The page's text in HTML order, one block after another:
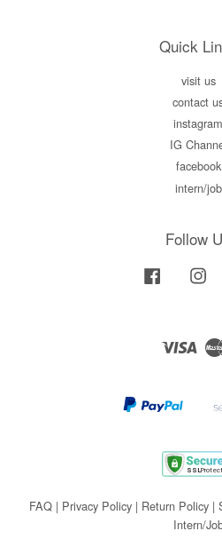
Quick
visit us
contact
instagram
IG
facebook
intern/job
Follow
Facebook
Visa
FAQ| Privacy Policy| Return Policy|
Intern/